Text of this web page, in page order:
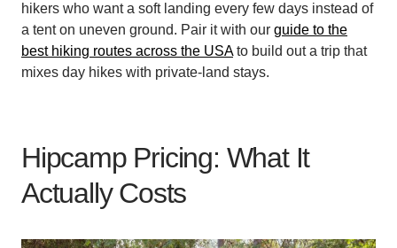
hikers who want a soft landing every few days instead of
a tent on uneven ground. Pair it with our guide to the
best hiking routes across the USAto build out a trip that
mixes day hikes with private-land stays.
Hipcamp Pricing: What It
Actually Costs